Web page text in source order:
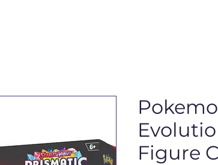
Figure